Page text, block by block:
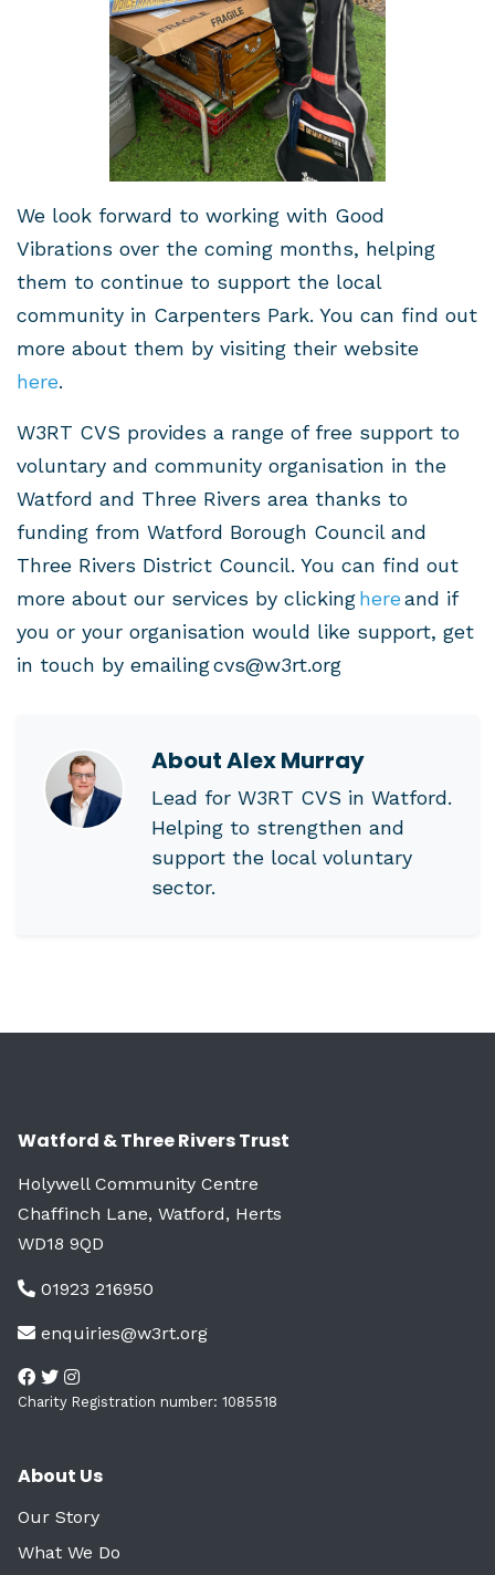
We look forward to working with Good
Vibrations over the coming months, helping
them to continue to support the local
community in Carpenters Park. You can find out
more about them by visiting their website
here.
W3RT CVS provides a range of free support to
voluntary and community organisation in the
Watford and Three Rivers area thanks to
funding from Watford Borough Council and
Three Rivers District Council. You can find out
more about our services by clickinghereand if
you or your organisation would like support, get
in touch by emailingcvs@w3rt.org
AboutAlex Murray
Lead for W3RT CVS in Watford.
Helping to strengthen and
support the local voluntary
sector.
Watford & Three Rivers Trust
Holywell Community Centre
Chaffinch Lane, Watford, Herts
WD18 9QD
01923 216950
enquiries@w3rt.org
Charity Registration number: 1085518
About Us
Our Story
What We Do